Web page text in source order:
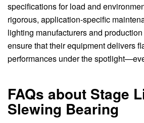
specifications for load and
rigorous, application-specific
lighting manufacturers and
ensure that their equipment delivers
performances under the
FAQs about Stage
Slewing Bearing